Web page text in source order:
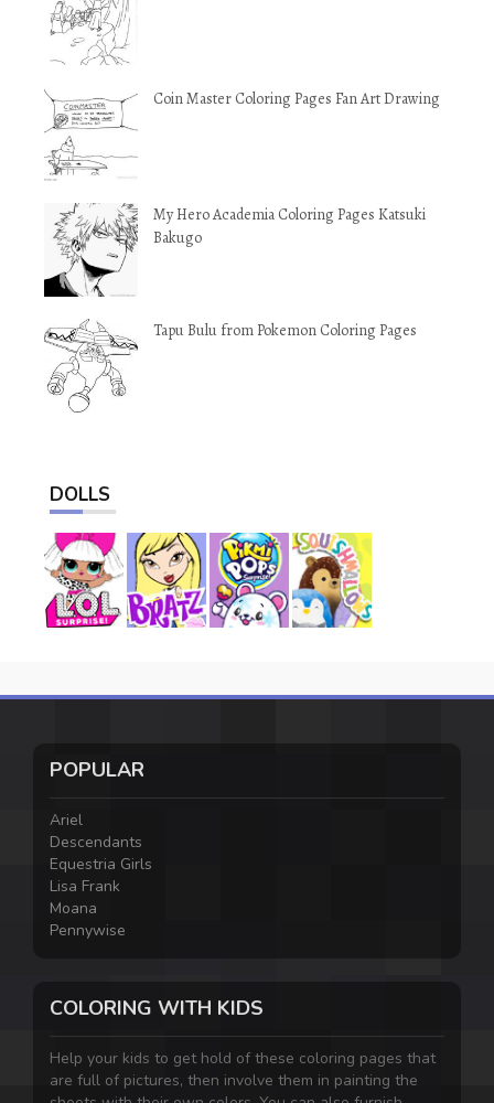
Coin Master Coloring Pages Fan Art Drawing
My Hero Academia Coloring Pages Katsuki
Bakugo
Tapu Bulu from Pokemon Coloring Pages
DOLLS
POPULAR
Ariel
Descendants
Equestria Girls
Lisa Frank
Moana
Pennywise
COLORING WITH KIDS
Help your kids to get hold of these coloring pages that
are full of pictures, then involve them in painting the